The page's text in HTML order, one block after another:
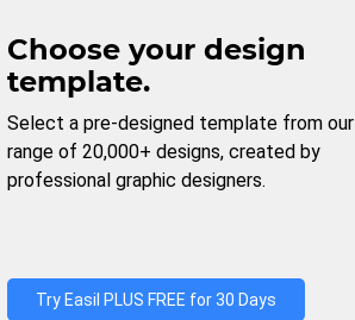
Choose your design
template.
Select a pre-designed template from our
range of 20,000+ designs, created by
professional graphic designers.
Try Easil PLUS FREE for 30 Days